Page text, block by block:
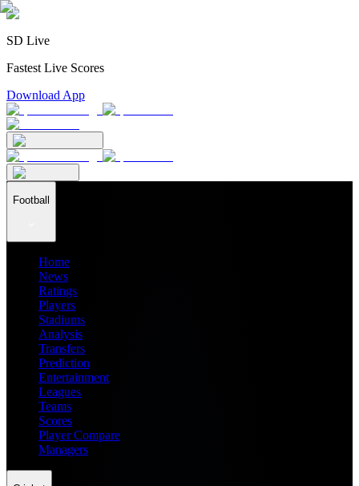
SD Live
Fastest Live Scores
Download App
Football
Home
News
Ratings
Players
Stadiums
Analysis
Transfers
Prediction
Entertainment
Leagues
Teams
Scores
Player Compare
Managers